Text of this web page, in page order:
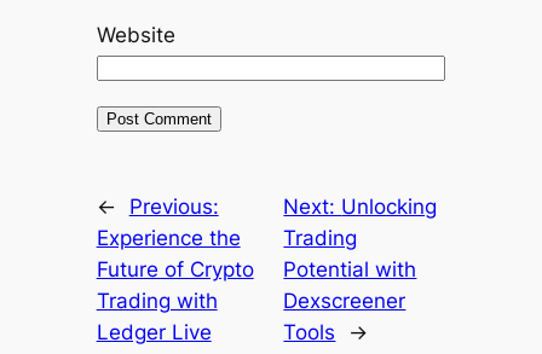
Website
←
Previous:
Experience the
Future of Crypto
Trading with
Ledger Live
Next: Unlocking
Trading
Potential with
Dexscreener
Tools
→